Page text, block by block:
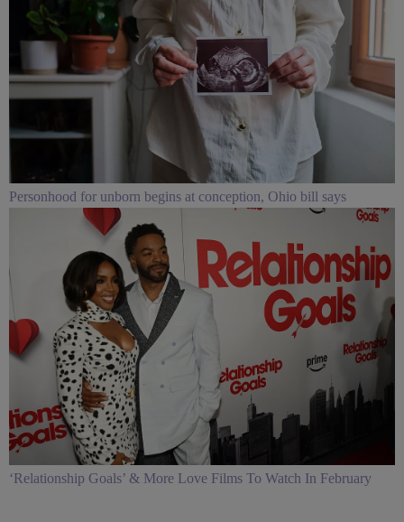
Personhood for unborn begins at conception, Ohio bill says
‘Relationship Goals’ & More Love Films To Watch In February